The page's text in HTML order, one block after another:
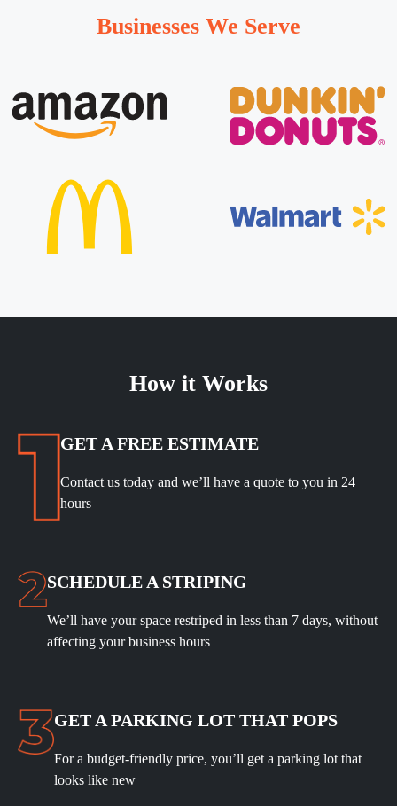
Businesses We Serve
How it Works
GET A FREE ESTIMATE
Contact us today and we’ll have a quote to you in 24
hours
SCHEDULE A STRIPING
We’ll have your space restriped in less than 7 days, without
affecting your business hours
GET A PARKING LOT THAT POPS
For a budget-friendly price, you’ll get a parking lot that
looks like new